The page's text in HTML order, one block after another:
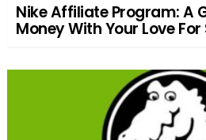
Nike Affiliate Program: A
Money With Your Love For